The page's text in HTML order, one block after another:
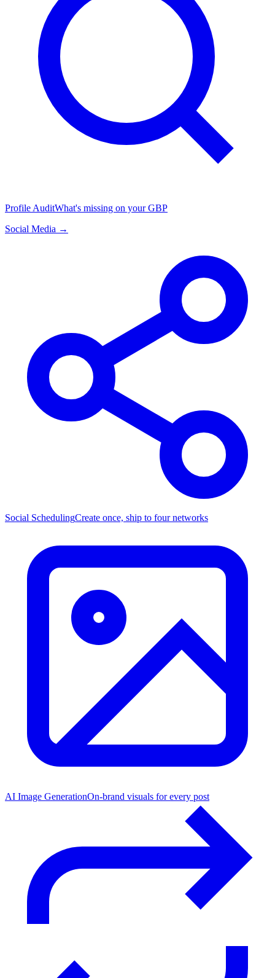
Profile AuditWhat's missing on your GBP
Social Media →
Social SchedulingCreate once, ship to four networks
AI Image GenerationOn-brand visuals for every post